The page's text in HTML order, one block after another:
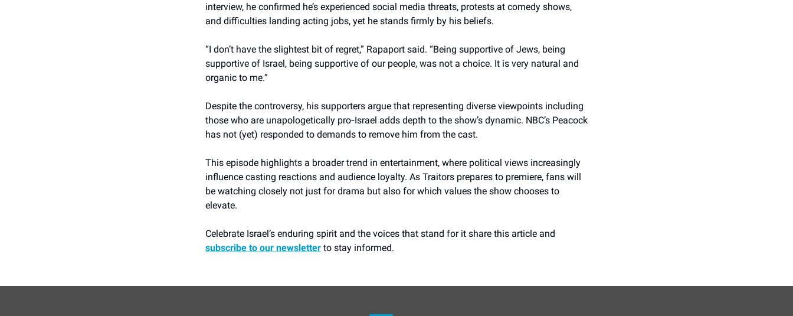
interview, he confirmed he’s experienced social media threats, protests at comedy shows,
and difficulties landing acting jobs, yet he stands firmly by his beliefs.
“I don’t have the slightest bit of regret,” Rapaport said. “Being supportive of Jews, being
supportive of Israel, being supportive of our people, was not a choice. It is very natural and
organic to me.”
Despite the controversy, his supporters argue that representing diverse viewpoints including
those who are unapologetically pro‑Israel adds depth to the show’s dynamic. NBC’s Peacock
has not (yet) responded to demands to remove him from the cast.
This episode highlights a broader trend in entertainment, where political views increasingly
influence casting reactions and audience loyalty. As Traitors prepares to premiere, fans will
be watching closely not just for drama but also for which values the show chooses to
elevate.
Celebrate Israel’s enduring spirit and the voices that stand for it share this article and
subscribe to our newsletter to stay informed.